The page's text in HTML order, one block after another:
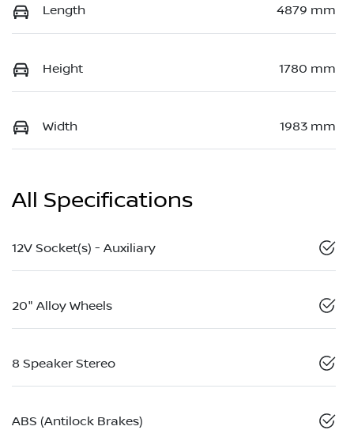
Length 4879 mm
Height 1780 mm
Width 1983 mm
All Specifications
12V Socket(s) - Auxiliary
20" Alloy Wheels
8 Speaker Stereo
ABS (Antilock Brakes)